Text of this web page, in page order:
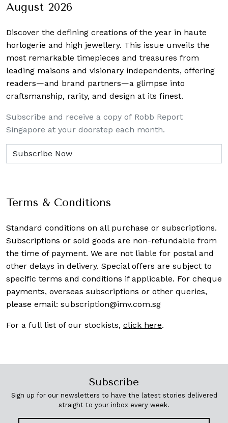
August 2026
Discover the defining creations of the year in haute
horlogerie and high jewellery. This issue unveils the
most remarkable timepieces and treasures from
leading maisons and visionary independents, offering
readers—and brand partners—a glimpse into
craftsmanship, rarity, and design at its finest.
Subscribe and receive a copy of Robb Report
Singapore at your doorstep each month.
Terms & Conditions
Standard conditions on all purchase or subscriptions.
Subscriptions or sold goods are non-refundable from
the time of payment. We are not liable for postal and
other delays in delivery. Special offers are subject to
specific terms and conditions if applicable. For cheque
payments, overseas subscriptions or other queries,
please email: subscription@imv.com.sg
For a full list of our stockists, click here.
Subscribe
Sign up for our newsletters to have the latest stories delivered
straight to your inbox every week.